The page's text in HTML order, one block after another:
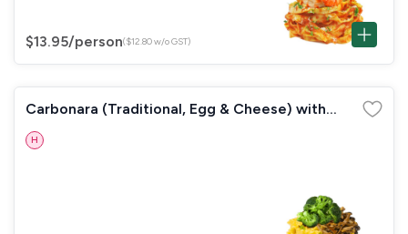
$13.95/person($12.80 w/o GST)
Carbonara (Traditional, Egg & Cheese) with
Broccoli & Mushrooms
H